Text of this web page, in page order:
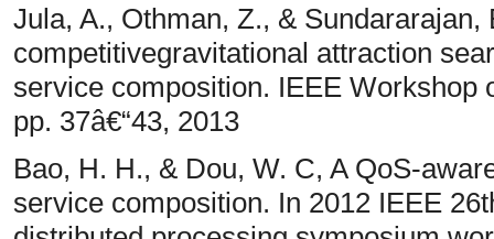
Jula, A., Othman, Z., &
competitivegravitational attraction
service composition. IEEE
pp. 37â€“43, 2013
Bao, H. H., & Dou, W. C, A QoS-
service composition. In 2012 IEEE